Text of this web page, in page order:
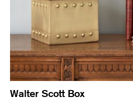
Walter Scott Box